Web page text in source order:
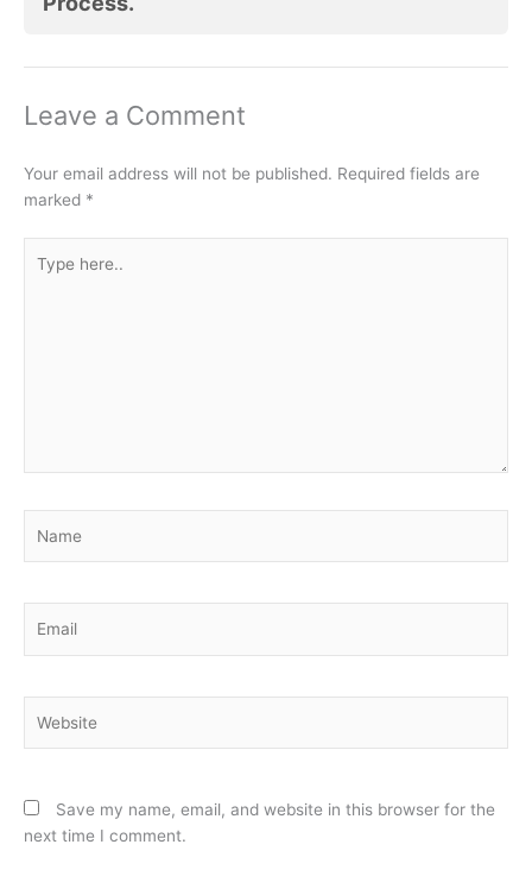
Leave a Comment
Your email address will not be published. Required fields are
marked *
here..
Save my name, email, and website in this browser for the
next time I comment.